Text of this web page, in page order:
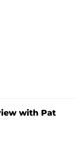
with Pat